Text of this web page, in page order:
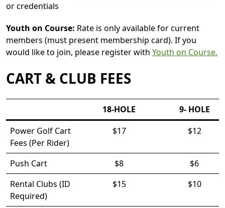
or credentials
Youth on Course: Rate is only available for current
members (must present membership card). If you
would like to join, please register with Youth on Course.
CART & CLUB FEES
18-HOLE
9- HOLE
Power Golf Cart
Fees (Per Rider)
$17 $12
Push Cart $8
$6
Rental Clubs (ID
Required)
$15 $10